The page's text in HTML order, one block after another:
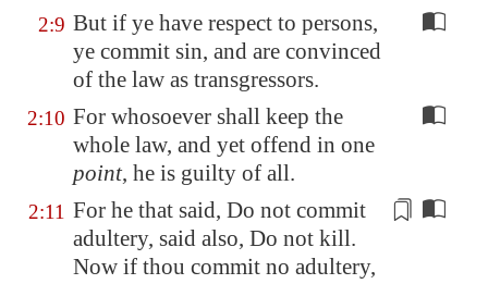
2:9 But if ye have respect to persons,
ye commit sin, and are convinced
of the law as transgressors.
2:10 For whosoever shall keep the
whole law, and yet offend in one
point, he is guilty of all.
2:11 For he that said, Do not commit
adultery, said also, Do not kill.
Now if thou commit no adultery,